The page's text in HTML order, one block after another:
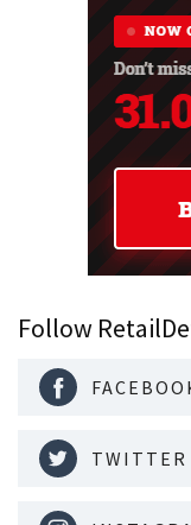
Follow
TWITTER